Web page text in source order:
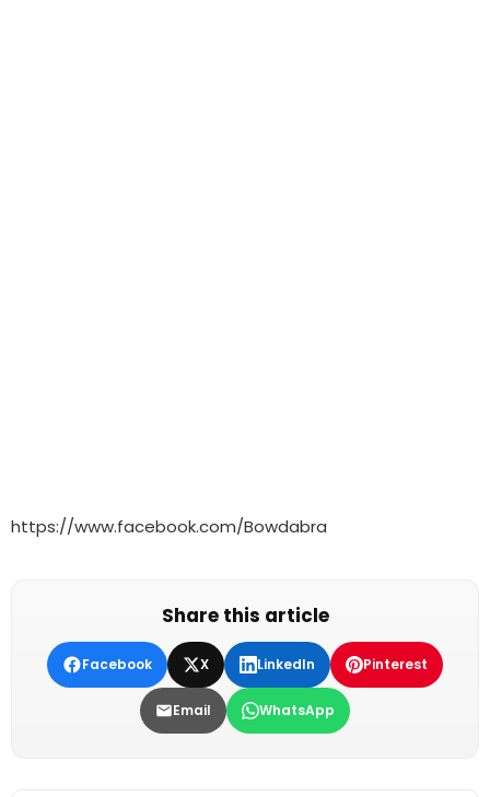
https://www.facebook.com/Bowdabra
Share this article
Facebook X LinkedIn Pinterest
Email WhatsApp